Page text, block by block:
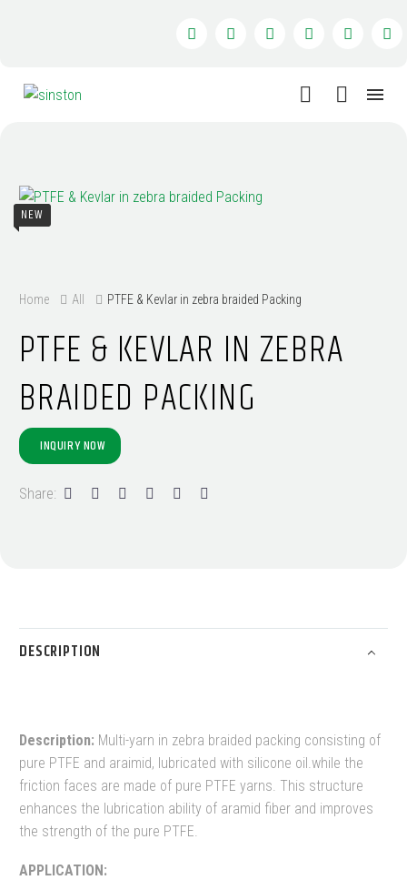
NEW
Home All PTFE & Kevlar in zebra braided Packing
PTFE & KEVLAR IN ZEBRA
BRAIDED PACKING
INQUIRY NOW
Share:
DESCRIPTION
Description: Multi-yarn in zebra braided packing consisting of
pure PTFE and araimid, lubricated with silicone oil.while the
friction faces are made of pure PTFE yarns. This structure
enhances the lubrication ability of aramid fiber and improves
the strength of the pure PTFE.
APPLICATION: